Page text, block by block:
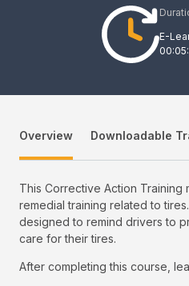
E-
Overview Downloadable
This Corrective Action
remedial training related to
designed to remind drivers to
care for their tires.
After completing this course,